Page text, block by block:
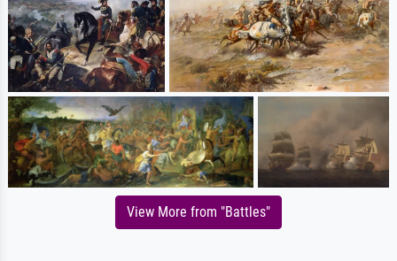
View More from "Battles"